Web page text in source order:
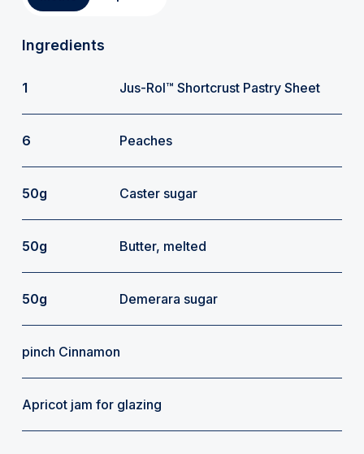
Ingredients
1 Jus-Rol™ Shortcrust Pastry Sheet
6 Peaches
50g Caster sugar
pinch Cinnamon
50g Butter, melted
50g Demerara sugar
Apricot jam for glazing